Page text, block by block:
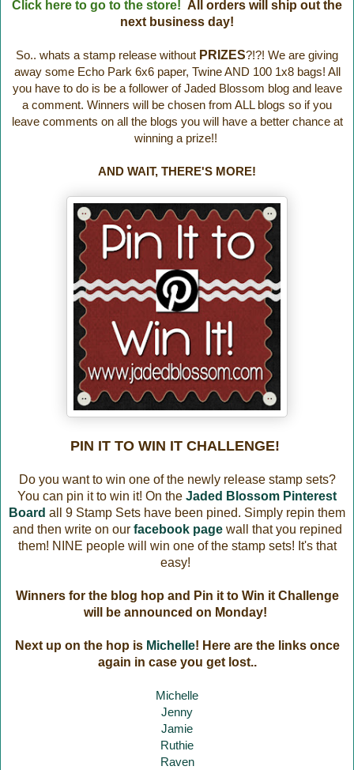
Click here to go to the store! All orders will ship out the
next business day!
So.. whats a stamp release without PRIZES?!?! We are giving
away some Echo Park 6x6 paper, Twine AND 100 1x8 bags! All
you have to do is be a follower of Jaded Blossom blog and leave
a comment. Winners will be chosen from ALL blogs so if you
leave comments on all the blogs you will have a better chance at
winning a prize!!
AND WAIT, THERE'S MORE!
PIN IT TO WIN IT CHALLENGE!
Do you want to win one of the newly release stamp sets?
You can pin it to win it! On the Jaded Blossom Pinterest
Board all 9 Stamp Sets have been pined. Simply repin them
and then write on our facebook pagewall that you repined
them! NINE people will win one of the stamp sets! It's that
easy!
Winners for the blog hop and Pin it to Win it Challenge
will be announced on Monday!
Next up on the hop is Michelle! Here are the links once
again in case you get lost..
Michelle
Jenny
Jamie
Ruthie
Raven